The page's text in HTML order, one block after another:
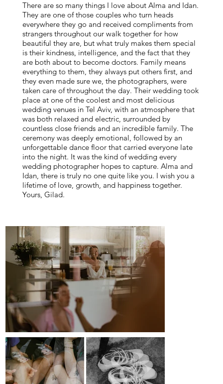
There are so many things I love about Alma and Idan.
They are one of those couples who turn heads
everywhere they go and received compliments from
strangers throughout our walk together for how
beautiful they are, but what truly makes them special
is their kindness, intelligence, and the fact that they
are both about to become doctors. Family means
everything to them, they always put others first, and
they even made sure we, the photographers, were
taken care of throughout the day. Their wedding took
place at one of the coolest and most delicious
wedding venues in Tel Aviv, with an atmosphere that
was both relaxed and electric, surrounded by
countless close friends and an incredible family. The
ceremony was deeply emotional, followed by an
unforgettable dance floor that carried everyone late
into the night. It was the kind of wedding every
wedding photographer hopes to capture. Alma and
Idan, there is truly no one quite like you. I wish you a
lifetime of love, growth, and happiness together.
Yours, Gilad.